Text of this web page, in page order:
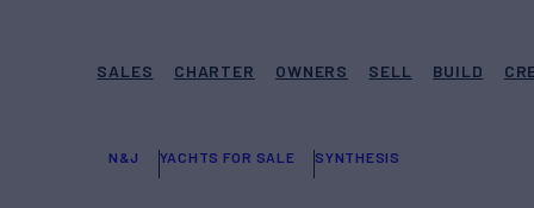
SALES CHARTER OWNERS SELL BUILD
N&J YACHTS FOR SALE SYNTHESIS